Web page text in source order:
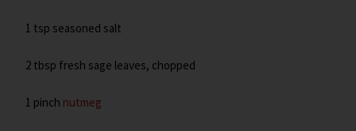
1 tsp seasoned salt
2 tbsp fresh sage leaves, chopped
1 pinch nutmeg